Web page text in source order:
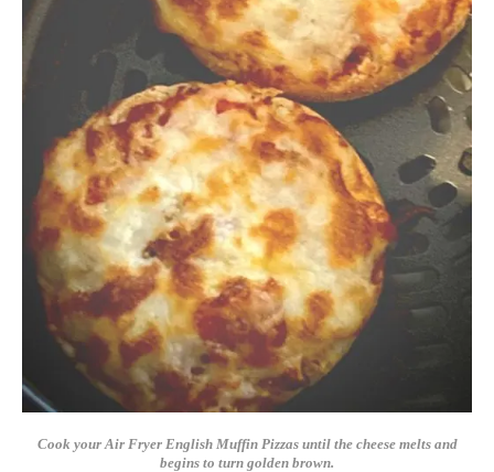
Cook your Air Fryer English Muffin Pizzas until the cheese melts and
begins to turn golden brown.